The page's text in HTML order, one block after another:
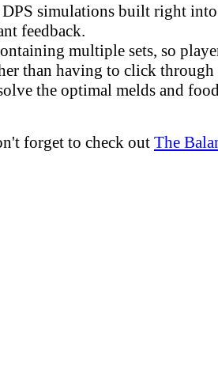
simulations built right into
feedback.
multiple sets, so
than having to click through
the optimal melds and
forget to check out The